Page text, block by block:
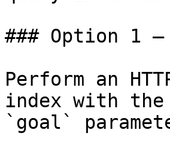
### Option 1 —
Perform an
index with
`goal`